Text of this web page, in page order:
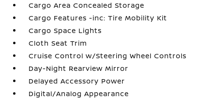
Cargo Area Concealed Storage
Cargo Features -inc: Tire Mobility Kit
Cargo Space Lights
Cloth Seat Trim
Cruise Control w/Steering Wheel Controls
Day-Night Rearview Mirror
Delayed Accessory Power
Digital/Analog Appearance